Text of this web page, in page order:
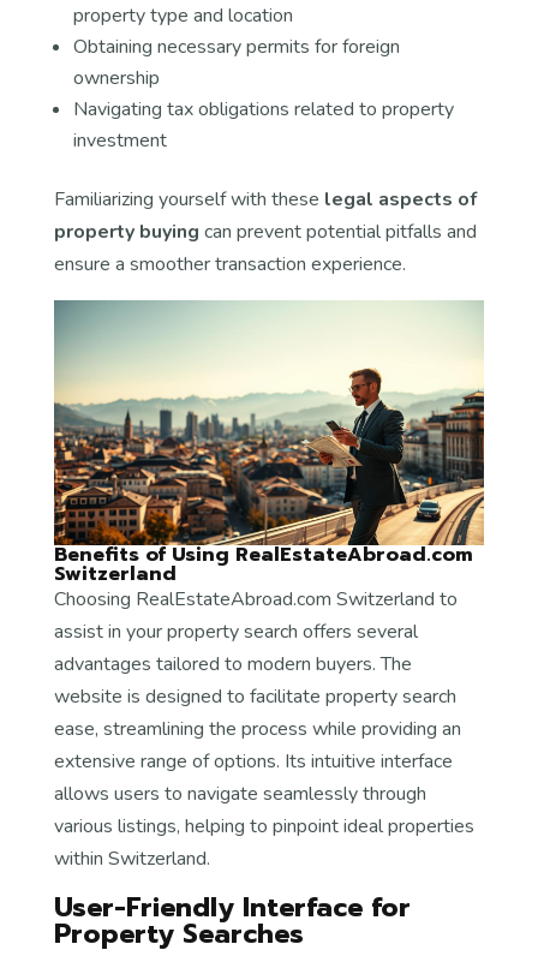
property type and location
Obtaining necessary permits for foreign
ownership
Navigating tax obligations related to property
investment
Familiarizing yourself with these legal aspects of
property buying can prevent potential pitfalls and
ensure a smoother transaction experience.
Benefits of Using RealEstateAbroad.com
Switzerland
Choosing RealEstateAbroad.com Switzerland to
assist in your property search offers several
advantages tailored to modern buyers. The
website is designed to facilitate property search
ease, streamlining the process while providing an
extensive range of options. Its intuitive interface
allows users to navigate seamlessly through
various listings, helping to pinpoint ideal properties
within Switzerland.
User-Friendly Interface for
Property Searches